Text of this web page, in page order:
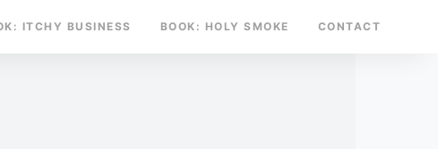
ITCHY BUSINESS BOOK: HOLY SMOKE CONTACT